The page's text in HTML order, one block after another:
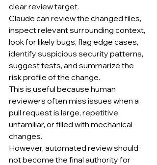
clear review target.
Claude can review the changed files,
inspect relevant surrounding context,
look for likely bugs, flag edge cases,
identify suspicious security patterns,
suggest tests, and summarize the
risk profile of the change.
This is useful because human
reviewers often miss issues when a
pull request is large, repetitive,
unfamiliar, or filled with mechanical
changes.
However, automated review should
not become the final authority for